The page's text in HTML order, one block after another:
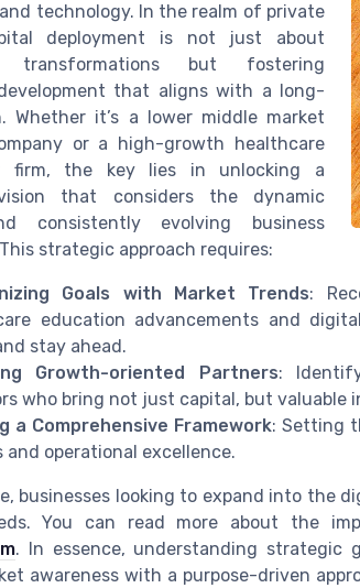
technology. In the realm of private
deployment is not just about
transformations but fostering
that aligns with a long-
Whether it’s a lower middle market
or a high-growth healthcare
firm, the key lies in unlocking a
that considers the dynamic
consistently evolving business
strategic approach requires:
Goals with Market Trends:
education advancements and
stay ahead.
Growth-oriented Partners:
who bring not just capital, but valuable
a Comprehensive Framework: Setting
and operational excellence.
businesses looking to expand into
You can read more about the
. In essence, understanding
awareness with a purpose-driven